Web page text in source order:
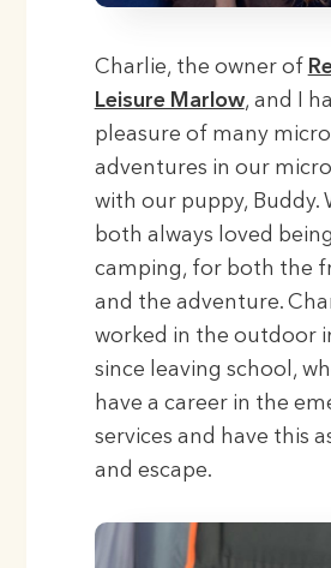
Charlie, the owner of
Leisure Marlow, and I
pleasure of many
adventures in our
with our puppy, Buddy.
both always loved
camping, for both the
and the adventure.
worked in the outdoor
since leaving school,
have a career in the
services and have this
and escape.